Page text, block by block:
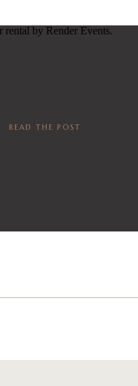
READ THE POST